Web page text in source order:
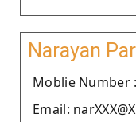
Narayan
Moblie Number :
Email: